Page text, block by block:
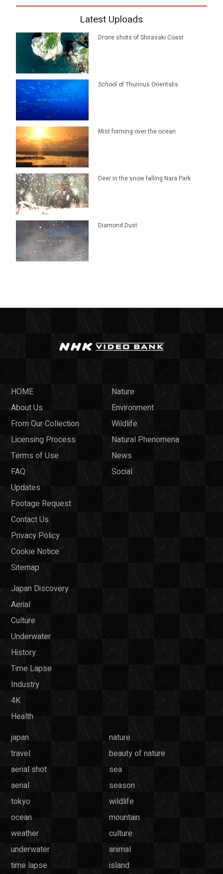
Latest Uploads
Drone shots of Shirasaki Coast
School of Thunnus Orientalis
Mist forming over the ocean
Deer in the snow falling Nara Park
Diamond Dust
HOME
About Us
From Our Collection
Licensing Process
Terms of Use
FAQ
Updates
Footage Request
Contact Us
Privacy Policy
Cookie Notice
Sitemap
Nature
Environment
Wildlife
Natural Phenomena
News
Social
Japan Discovery
Aerial
Culture
Underwater
History
Time Lapse
Industry
4K
Health
japan
nature
travel
beauty of nature
aerial shot
sea
aerial
season
tokyo
wildlife
ocean
mountain
weather
culture
underwater
animal
time lapse
island